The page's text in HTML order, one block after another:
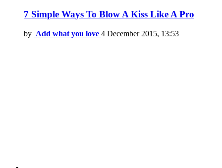
7 Simple Ways To Blow A Kiss Like A Pro
by Add what you love 4 December 2015, 13:53